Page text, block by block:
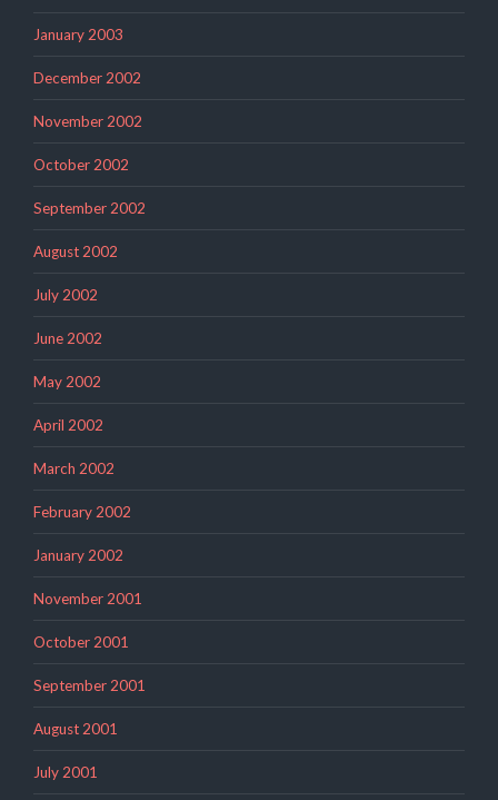
January 2003
December 2002
November 2002
October 2002
September 2002
August 2002
July 2002
June 2002
May 2002
April 2002
March 2002
February 2002
January 2002
November 2001
October 2001
September 2001
August 2001
July 2001